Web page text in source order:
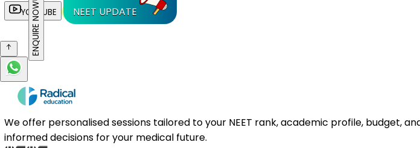
YOUTUBE NEET UPDATE
ENQUIRE NOW
We offer personalised sessions tailored to your NEET rank, academic profile, budget,
informed decisions for your medical future.